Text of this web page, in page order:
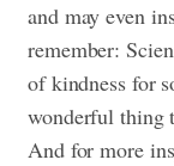
and may even
remember:
of kindness for
wonderful thing
And for more